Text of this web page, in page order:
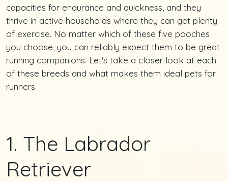
capacities for endurance and quickness, and they
thrive in active households where they can get plenty
of exercise. No matter which of these five pooches
you choose, you can reliably expect them to be great
running companions. Let's take a closer look at each
of these breeds and what makes them ideal pets for
runners.
1. The Labrador
Retriever